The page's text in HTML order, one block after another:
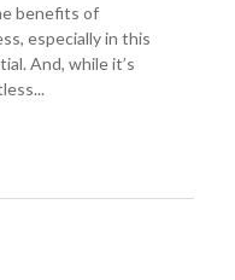
benefits of
especially in this
And, while it’s